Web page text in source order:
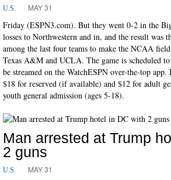
U.S. MAY 31
Friday (ESPN3.com). But they went 0-2 in the
losses to Northwestern and in, and the result was
among the last four teams to make the NCAA
Texas A&M and UCLA. The game is scheduled
be streamed on the WatchESPN over-the-top
$18 for reserved (if available) and $12 for adult
youth general admission (ages 5-18).
Man arrested at Trump
2 guns
U.S. MAY 31